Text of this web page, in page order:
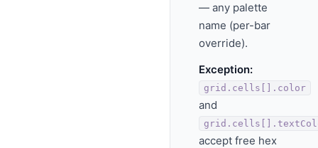
— any palette
name (per-bar
override).
Exception:
grid.cells[].color
and
accept free hex